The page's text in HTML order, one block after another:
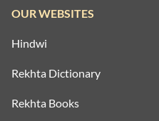
OUR WEBSITES
Hindwi
Rekhta Dictionary
Rekhta Books